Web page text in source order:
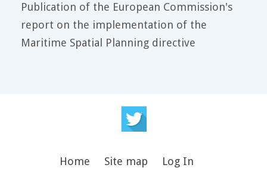
Publication of the European Commission's
report on the implementation of the
Maritime Spatial Planning directive
Home Site map Log In